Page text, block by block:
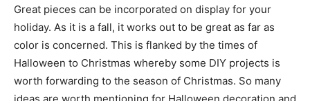
Great pieces can be incorporated on display for your
holiday. As it is a fall, it works out to be great as far as
color is concerned. This is flanked by the times of
Halloween to Christmas whereby some DIY projects is
worth forwarding to the season of Christmas. So many